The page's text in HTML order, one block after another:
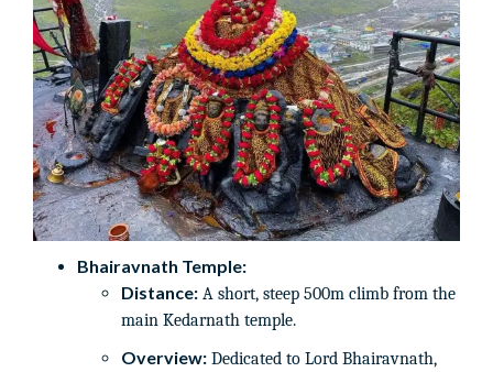
Bhairavnath Temple:
Distance: A short, steep 500m climb from the
main Kedarnath temple.
Overview: Dedicated to Lord Bhairavnath,